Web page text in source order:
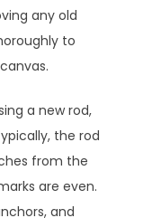
any old
to
a new rod,
the rod
from the
are even.
and